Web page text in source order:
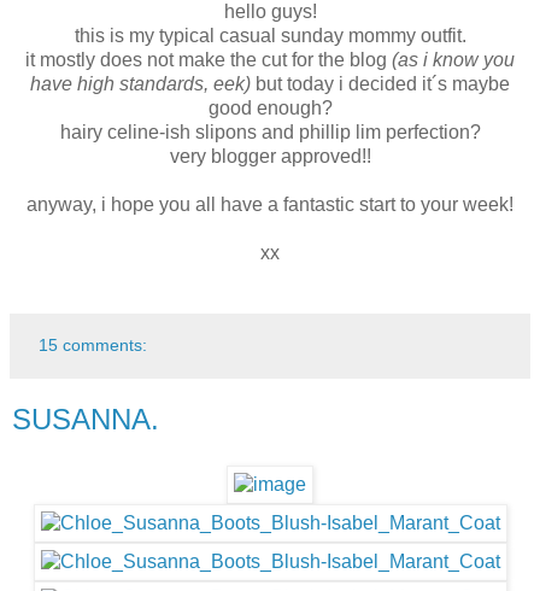
hello guys!
this is my typical casual sunday mommy outfit.
it mostly does not make the cut for the blog (as i know you
have high standards, eek) but today i decided it´s maybe
good enough?
hairy celine-ish slipons and phillip lim perfection?
very blogger approved!!
anyway, i hope you all have a fantastic start to your week!
xx
15 comments:
SUSANNA.